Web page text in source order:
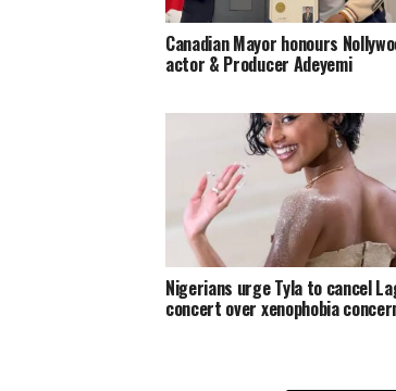
Canadian Mayor honours
actor & Producer Adeyemi ​
Nigerians urge Tyla to cancel
concert over xenophobia